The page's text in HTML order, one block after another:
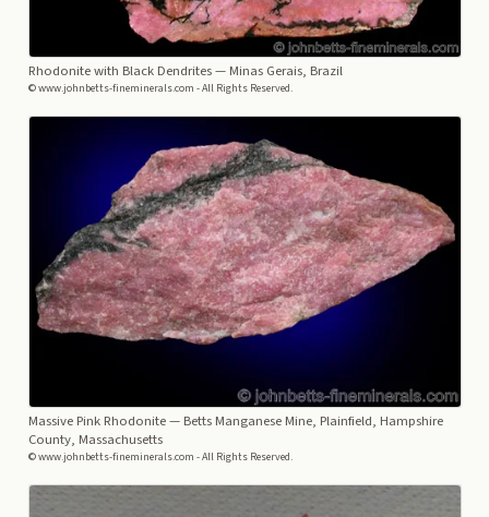
Rhodonite with Black Dendrites— Minas Gerais, Brazil
© www.johnbetts-fineminerals.com - All Rights Reserved.
Massive Pink Rhodonite— Betts Manganese Mine, Plainfield, Hampshire
County, Massachusetts
© www.johnbetts-fineminerals.com - All Rights Reserved.